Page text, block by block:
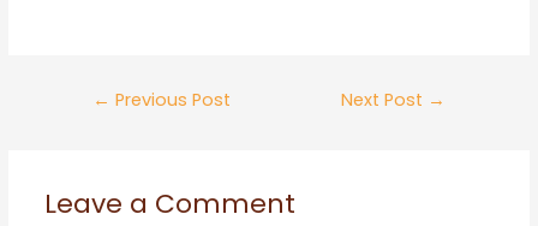
← Previous Post Next Post →
Leave a Comment